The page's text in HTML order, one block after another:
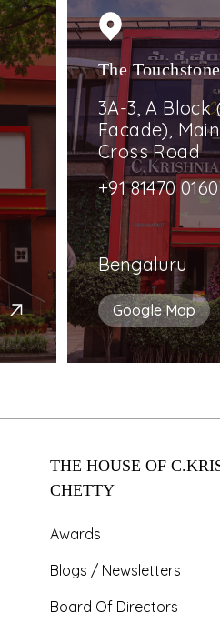
The Touchstone
3A-3, A Block
Facade),
Cross Road
+91 81470
Bengaluru
Google Map
THE HOUSE OF
CHETTY
Awards
Blogs / Newsletters
Board Of Directors